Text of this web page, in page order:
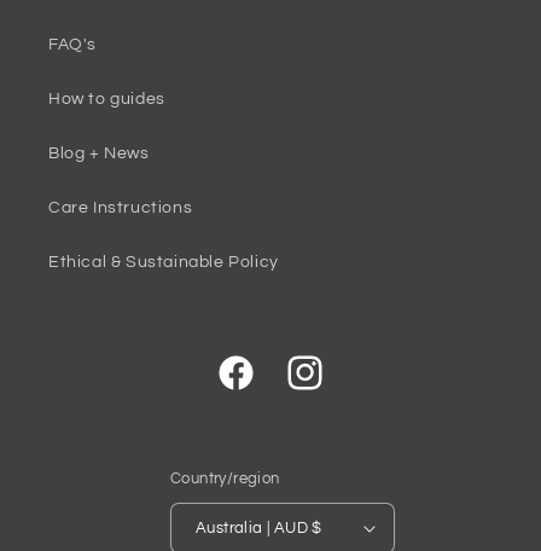
FAQ's
How to guides
Blog + News
Care Instructions
Ethical & Sustainable Policy
FacebookInstagram
Country/region
Australia | AUD $